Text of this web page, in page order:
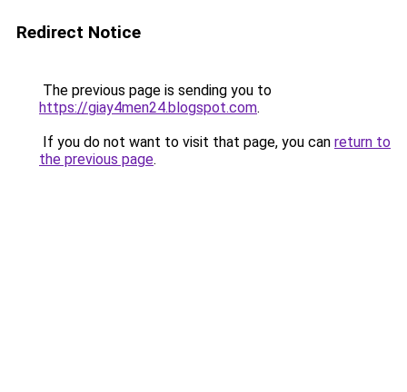
Redirect Notice
The previous page is sending you to
https://giay4men24.blogspot.com.
If you do not want to visit that page, you can return to
the previous page.